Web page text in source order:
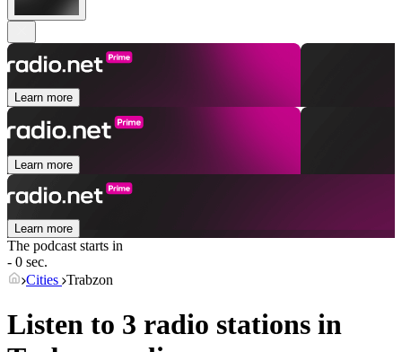
Learn more
Learn more
Learn more
The podcast starts in
- 0 sec.
Cities Trabzon
Listen to 3 radio stations in